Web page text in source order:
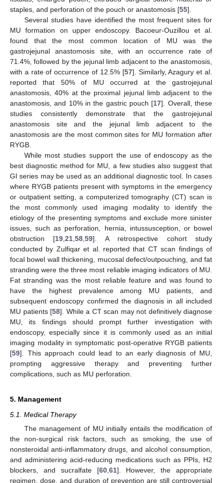
staples, and perforation of the pouch or anastomosis [55].
Several studies have identified the most frequent sites for
MU formation on upper endoscopy. Bacoeur-Ouzillou et al.
found that the most common location of MU was the
gastrojejunal anastomosis site, with an occurrence rate of
71.4%, followed by the jejunal limb adjacent to the anastomosis,
with a rate of occurrence of 12.5% [57]. Similarly, Azagury et al.
reported that 50% of MU occurred at the gastrojejunal
anastomosis, 40% at the proximal jejunal limb adjacent to the
anastomosis, and 10% in the gastric pouch [17]. Overall, these
studies consistently demonstrate that the gastrojejunal
anastomosis site and the jejunal limb adjacent to the
anastomosis are the most common sites for MU formation after
RYGB.
While most studies support the use of endoscopy as the
best diagnostic method for MU, a few studies also suggest that
GI series may be used as an additional diagnostic tool. In cases
where RYGB patients present with symptoms in the emergency
or outpatient setting, a computerized tomography (CT) scan is
the most commonly used imaging modality to identify the
etiology of the presenting symptoms and exclude more sinister
issues, such as perforation, hernia, intussusception, or bowel
obstruction [19 ,21 ,58 ,59]. A retrospective cohort study
conducted by Zulfiqar et al. reported that CT scan findings of
focal bowel wall thickening, mucosal defect/outpouching, and fat
stranding were the three most reliable imaging indicators of MU.
Fat stranding was the most reliable feature and was found to
have the highest prevalence among MU patients, and
subsequent endoscopy confirmed the diagnosis in all included
MU patients [58]. While a CT scan may not definitively diagnose
MU, its findings should prompt further investigation with
endoscopy, especially since it is commonly used as an initial
imaging modality in symptomatic post-operative RYGB patients
[59]. This approach could lead to an early diagnosis of MU,
prompting aggressive therapy and preventing further
complications, such as MU perforation.
5. Management
5.1. Medical Therapy
The management of MU initially entails the modification of
the non-surgical risk factors, such as smoking, the use of
nonsteroidal anti-inflammatory drugs, and alcohol consumption,
and administering acid-reducing medications such as PPIs, H2
blockers, and sucralfate [60, 61]. However, the appropriate
regimen, dose, and duration of prevention are still controversial